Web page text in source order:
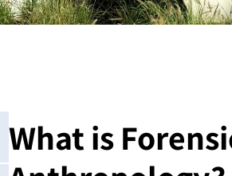
What is